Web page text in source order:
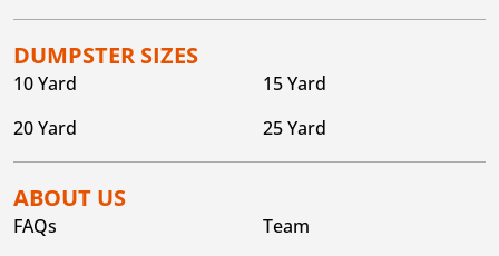
DUMPSTER SIZES
10 Yard
15 Yard
20 Yard
25 Yard
ABOUT US
FAQs
Team